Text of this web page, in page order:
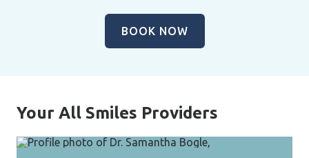
BOOK NOW
Your All Smiles Providers